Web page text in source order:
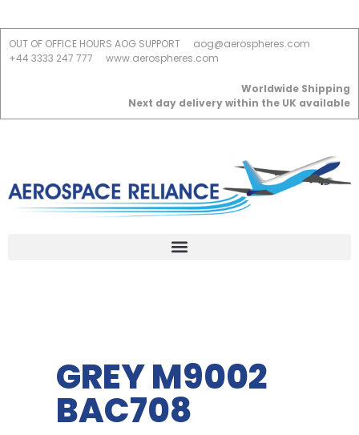
OUT OF OFFICE HOURS AOG SUPPORT
aog@aerospheres.com
+44 3333 247 777
www.aerospheres.com
Worldwide Shipping
Next day delivery within the UK available
GREY M9002
BAC708